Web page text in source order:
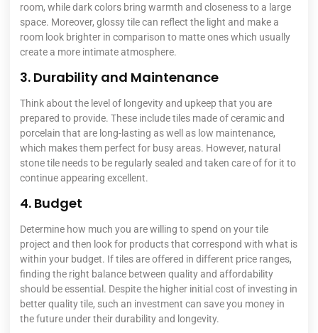
room, while dark colors bring warmth and closeness to a large
space. Moreover, glossy tile can reflect the light and make a
room look brighter in comparison to matte ones which usually
create a more intimate atmosphere.
3. Durability and Maintenance
Think about the level of longevity and upkeep that you are
prepared to provide. These include tiles made of ceramic and
porcelain that are long-lasting as well as low maintenance,
which makes them perfect for busy areas. However, natural
stone tile needs to be regularly sealed and taken care of for it to
continue appearing excellent.
4. Budget
Determine how much you are willing to spend on your tile
project and then look for products that correspond with what is
within your budget. If tiles are offered in different price ranges,
finding the right balance between quality and affordability
should be essential. Despite the higher initial cost of investing in
better quality tile, such an investment can save you money in
the future under their durability and longevity.